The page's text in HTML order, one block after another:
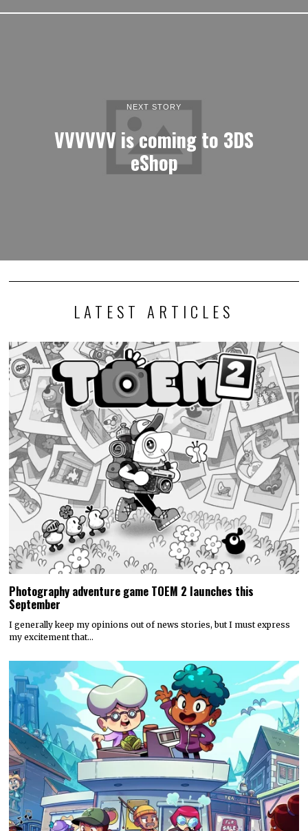
NEXT STORY
VVVVVV is coming to 3DS
eShop
LATEST ARTICLES
Photography adventure game TOEM 2 launches this
September
I generally keep my opinions out of news stories, but I must express
my excitement that…